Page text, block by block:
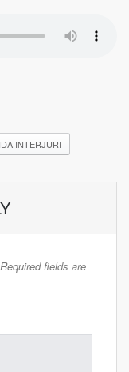
INTERJURI
Required fields are